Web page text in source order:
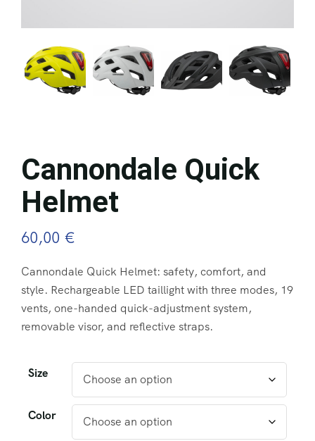
Cannondale Quick
Helmet
60,00 €
Cannondale Quick Helmet: safety, comfort, and
style. Rechargeable LED taillight with three modes, 19
vents, one-handed quick-adjustment system,
removable visor, and reflective straps.
Size
Color